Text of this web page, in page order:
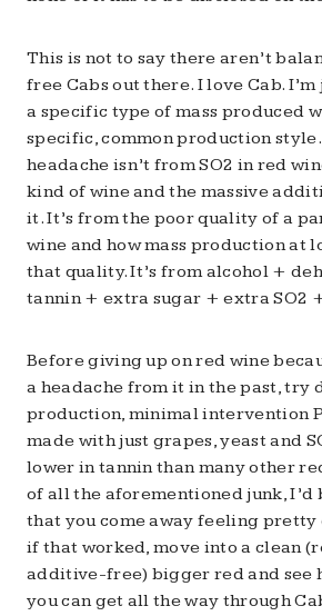
This is not to say there aren’t
free Cabs out there. I love Cab.
a specific type of mass produced
specific, common production
headache isn’t from SO2 in red
kind of wine and the massive
it. It’s from the poor quality of a
wine and how mass production at
that quality. It’s from alcohol +
tannin + extra sugar + extra SO2
Before giving up on red wine
a headache from it in the past, try
production, minimal intervention
made with just grapes, yeast and
lower in tannin than many other
of all the aforementioned junk,
that you come away feeling pretty
if that worked, move into a clean
additive-free) bigger red and see
you can get all the way through